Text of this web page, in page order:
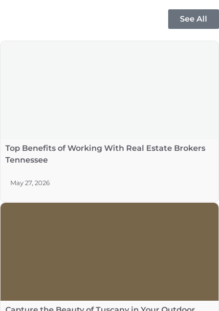
See All
Top Benefits of Working With Real Estate Brokers
Tennessee
May 27, 2026